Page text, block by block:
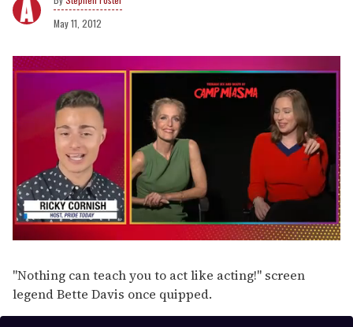
May 11, 2012
1
minute,
15
"Nothing can teach you to act like acting!" screen
legend Bette Davis once quipped.